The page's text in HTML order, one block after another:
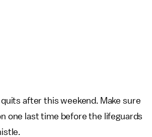
after this weekend. Make sure
one last time before the lifeguards